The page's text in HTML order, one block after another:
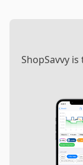
ShopSavvy